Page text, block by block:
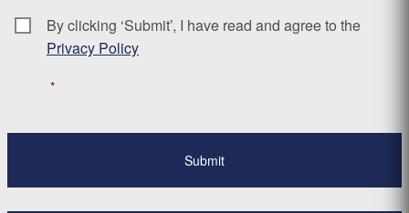
Consent *
By clicking ‘Submit’, I have read and agree to the
Privacy Policy
*